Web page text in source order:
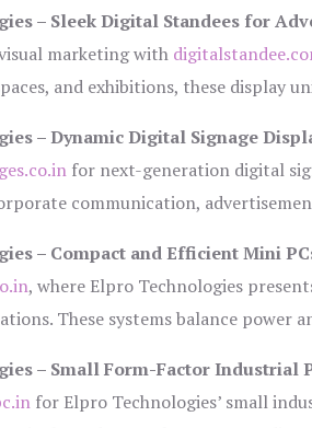
– Sleek Digital Standees for
marketing with
and exhibitions, these display
– Dynamic Digital Signage
for next-generation digital
communication,
– Compact and Efficient Mini
, where Elpro Technologies
These systems balance power
– Small Form-Factor Industrial
for Elpro Technologies’ small